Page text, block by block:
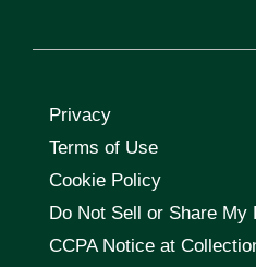
Privacy
Terms of Use
Cookie Policy
Do Not Sell or Share My
CCPA Notice at